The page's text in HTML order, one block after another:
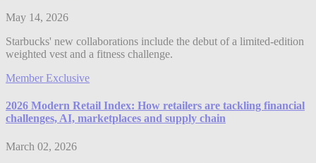
May 14, 2026
Starbucks' new collaborations include the debut of a limited-edition
weighted vest and a fitness challenge.
Member Exclusive
2026 Modern Retail Index: How retailers are tackling financial
challenges, AI, marketplaces and supply chain
March 02, 2026